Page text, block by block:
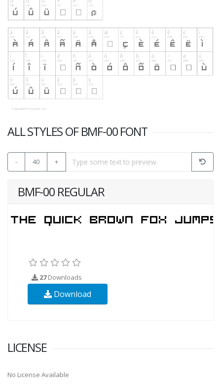
ALL STYLES OF BMF-00 FONT
- 40 +
BMF-00 REGULAR
27Downloads
Download
LICENSE
No License Available